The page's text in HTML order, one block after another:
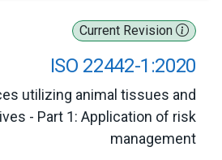
Current Revision
ISO 22442-1:2020
utilizing animal tissues and
- Part 1: Application of risk
management